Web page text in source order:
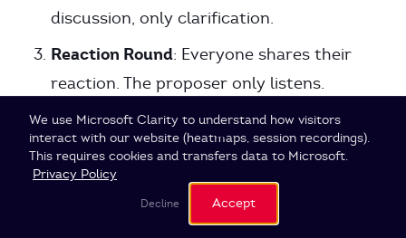
discussion, only clarification.
Reaction Round: Everyone shares their
reaction. The proposer only listens.
Amend & Clarify : The proposer can adjust
their proposal.
Objection Round
: Anyone can raise
objections. The facilitator checks whether
Cookie Settings
We use Microsoft Clarity to understand how visitors
interact with our website (heatmaps, session recordings).
This requires cookies and transfers data to Microsoft.
Privacy Policy
Decline Accept